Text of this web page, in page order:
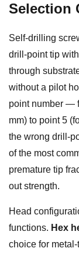
Selection
Self-drilling
drill-point tip
through
without a pilot
point number —
mm) to point 5
the wrong drill-
of the most
premature tip
out strength.
Head
functions. Hex
choice for